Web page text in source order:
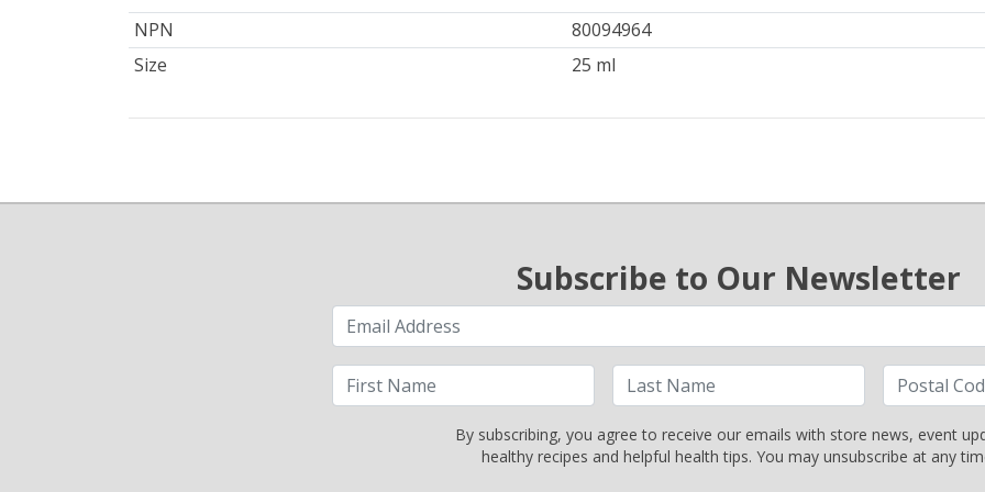
NPN
80094964
Size
25 ml
Subscribe to Our Newsletter
By subscribing, you agree to receive our emails with store news, event
healthy recipes and helpful health tips. You may unsubscribe at any